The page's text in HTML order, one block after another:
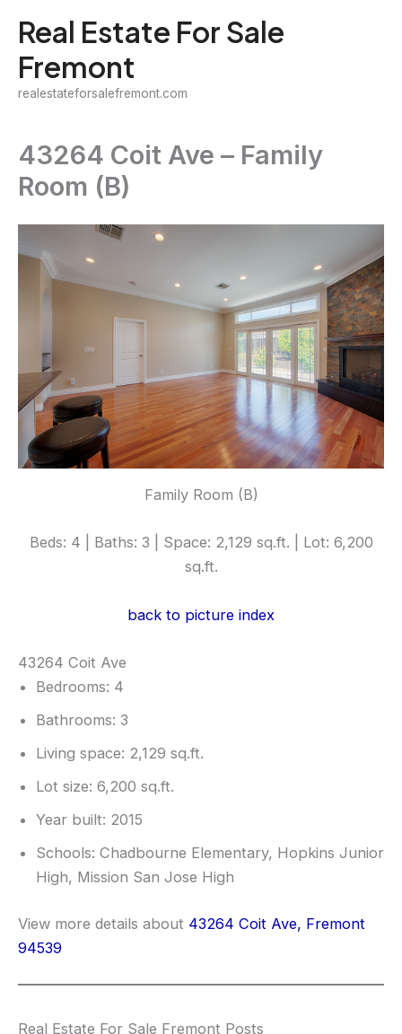
content
Real Estate For Sale
Fremont
realestateforsalefremont.com
43264 Coit Ave – Family
Room (B)
Family Room (B)
Beds: 4 | Baths: 3 | Space: 2,129 sq.ft. | Lot: 6,200
sq.ft.
back to picture index
43264 Coit Ave
Bedrooms: 4
Bathrooms: 3
Living space: 2,129 sq.ft.
Lot size: 6,200 sq.ft.
Year built: 2015
Schools: Chadbourne Elementary, Hopkins Junior
High, Mission San Jose High
View more details about 43264 Coit Ave, Fremont
94539
Real Estate For Sale Fremont Posts